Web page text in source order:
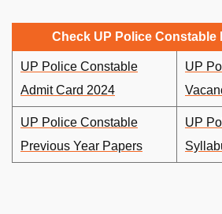
Check UP Police Constable
UP Police Constable
Admit Card 2024
UP
UP Police Constable
Previous Year Papers
UP